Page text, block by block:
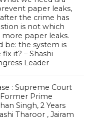
paper leaks,
the crime has
is not which
paper leaks.
be: the system is
it? – Shashi
Leader
: Supreme Court
Former Prime
Singh, 2 Years
Tharoor , Jairam